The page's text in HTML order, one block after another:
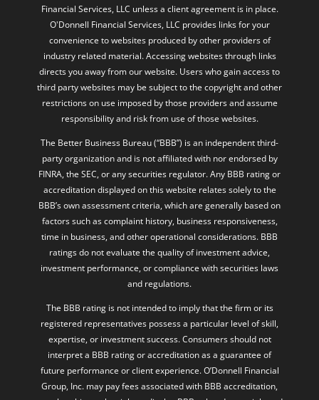
Financial Services, LLC unless a client agreement is in place.
O'Donnell Financial Services, LLC provides links for your
convenience to websites produced by other providers of
industry related material. Accessing websites through links
directs you away from our website. Users who gain access to
third party websites may be subject to the copyright and other
restrictions on use imposed by those providers and assume
responsibility and risk from use of those websites.
The Better Business Bureau (“BBB”) is an independent third-
party organization and is not affiliated with nor endorsed by
FINRA, the SEC, or any securities regulator. Any BBB rating or
accreditation displayed on this website relates solely to the
BBB’s own assessment criteria, which are generally based on
factors such as complaint history, business responsiveness,
time in business, and other operational considerations. BBB
ratings do not evaluate the quality of investment advice,
investment performance, or compliance with securities laws
and regulations.
The BBB rating is not intended to imply that the firm or its
registered representatives possess a particular level of skill,
expertise, or investment success. Consumers should not
interpret a BBB rating or accreditation as a guarantee of
future performance or client experience. O’Donnell Financial
Group, Inc. may pay fees associated with BBB accreditation,